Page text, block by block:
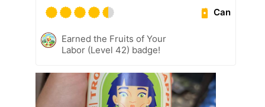
Can
Earned the Fruits of Your
Labor (Level 42) badge!